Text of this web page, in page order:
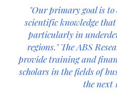
"Our primary goal isto
scientific knowledge
particularly in
regions." The ABS
provide training and
scholars in the fields of
the next